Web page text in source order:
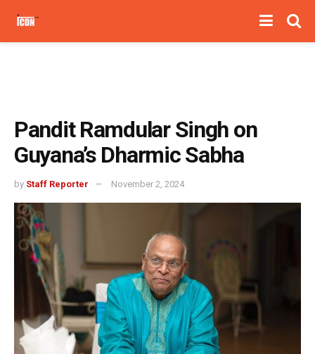
Pandit Ramdular Singh on
Guyana’s Dharmic Sabha
by Staff Reporter November 2, 2024